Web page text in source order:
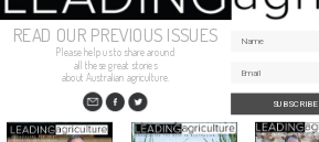
READ OUR PREVIOUS ISSUES
Please help us to share around
all these great stories
about Australian agriculture.
SUBSCRIBE